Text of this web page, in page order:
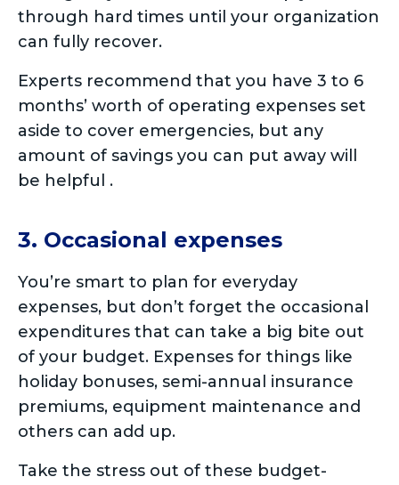
through hard times until your organization
can fully recover.
Experts recommend that you have 3 to 6
months’ worth of operating expenses set
aside to cover emergencies, but any
amount of savings you can put away will
be helpful .
3. Occasional expenses
You’re smart to plan for everyday
expenses, but don’t forget the occasional
expenditures that can take a big bite out
of your budget. Expenses for things like
holiday bonuses, semi-annual insurance
premiums, equipment maintenance and
others can add up.
Take the stress out of these budget-